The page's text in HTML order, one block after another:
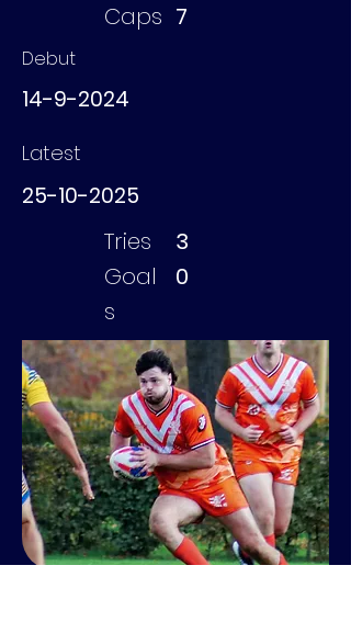
Caps 7
Debut
14-9-2024
Latest
25-10-2025
Tries
3
Goal
s
0